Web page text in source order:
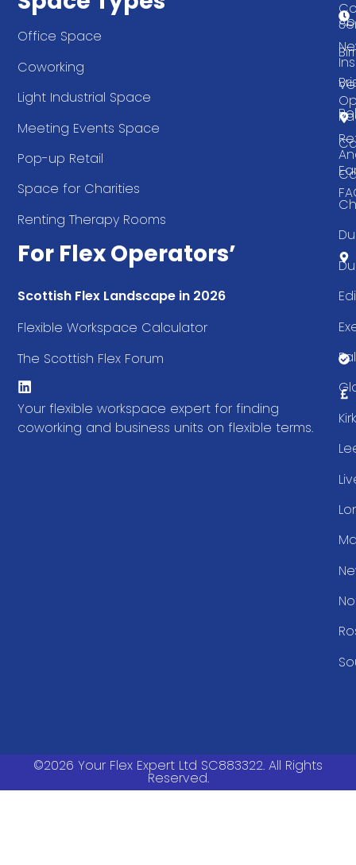
Office Space
Coworking
Light Industrial Space
Meeting Events Space
Pop-up Retail
Space for Charities
Renting Therapy Rooms
For Flex Operators’
Scottish Flex Landscape in 2026
Flexible Workspace Calculator
The Scottish Flex Forum
Your flexible workspace expert for finding
coworking and business units on flexible terms.
©2026 Your Flex Expert Ltd SC883322. All Rights
Reserved.